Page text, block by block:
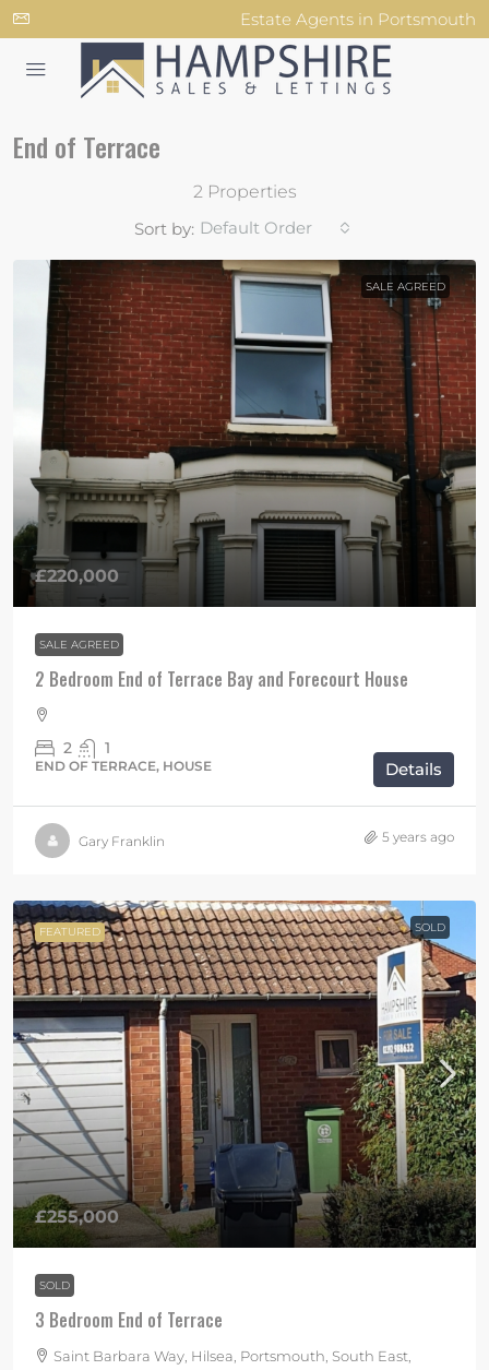
Estate Agents in Portsmouth
End of Terrace
2 Properties
Sort by: Default Order
SALE AGREED
£220,000
SALE AGREED
2 Bedroom End of Terrace Bay and Forecourt House
2 1
END OF TERRACE, HOUSE Details
Gary Franklin 5 years ago
FEATURED SOLD
£255,000
SOLD
3 Bedroom End of Terrace
Saint Barbara Way, Hilsea, Portsmouth, South East,